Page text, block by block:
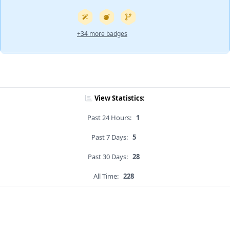
+34 more badges
View Statistics:
Past 24 Hours: 1
Past 7 Days: 5
Past 30 Days: 28
All Time: 228